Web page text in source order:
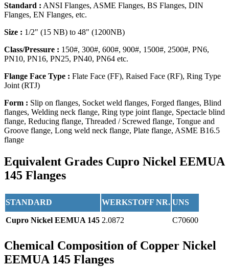
Standard : ANSI Flanges, ASME Flanges, BS Flanges, DIN
Flanges, EN Flanges, etc.
Size : 1/2" (15 NB) to 48" (1200NB)
Class/Pressure : 150#, 300#, 600#, 900#, 1500#, 2500#, PN6,
PN10, PN16, PN25, PN40, PN64 etc.
Flange Face Type : Flate Face (FF), Raised Face (RF), Ring Type
Joint (RTJ)
Form : Slip on flanges, Socket weld flanges, Forged flanges, Blind
flanges, Welding neck flange, Ring type joint flange, Spectacle blind
flange, Reducing flange, Threaded / Screwed flange, Tongue and
Groove flange, Long weld neck flange, Plate flange, ASME B16.5
flange
Equivalent Grades Cupro Nickel EEMUA
145 Flanges
STANDARD WERKSTOFF NR. UNS
Cupro Nickel EEMUA 145 2.0872 C70600
Chemical Composition of Copper Nickel
EEMUA 145 Flanges